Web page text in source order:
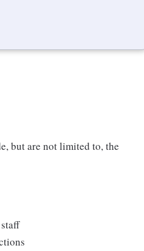
but are not limited to, the